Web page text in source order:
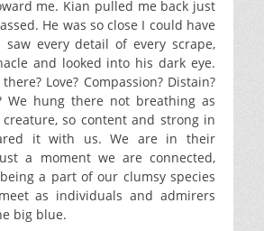
me. Kian pulled me back just
He was so close I could have
every detail of every scrape,
and looked into his dark eye.
Love? Compassion? Distain?
We hung there not breathing as
so content and strong in
it with us. We are in their
a moment we are connected,
a part of our clumsy species
as individuals and admirers
big blue.